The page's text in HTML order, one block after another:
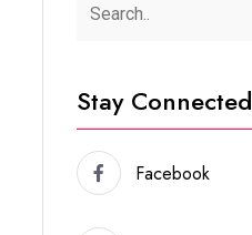
Stay Connected
Facebook